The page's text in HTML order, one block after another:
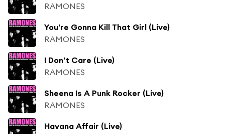
RAMONES
You're Gonna Kill That Girl (Live)
RAMONES
I Don't Care (Live)
RAMONES
Sheena Is A Punk Rocker (Live)
RAMONES
Havana Affair (Live)